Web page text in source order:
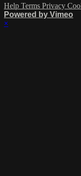
Help Terms Privacy
Powered by Vimeo
×